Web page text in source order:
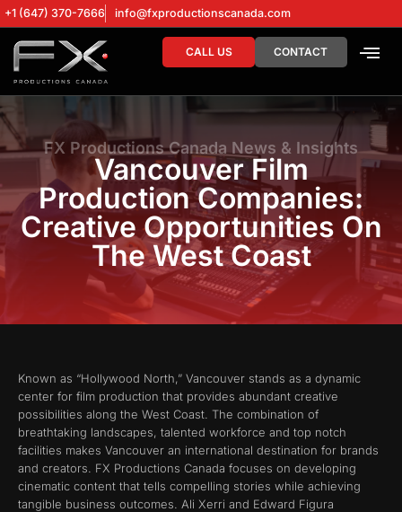
+1 (647) 370-7666 info@fxproductionscanada.com
CALL US CONTACT
FX Productions Canada News & Insights
Vancouver Film
Production Companies:
Creative Opportunities On
The West Coast
Known as “Hollywood North,” Vancouver stands as a dynamic
center for film production that provides abundant creative
possibilities along the West Coast. The combination of
breathtaking landscapes, talented workforce and top notch
facilities makes Vancouver an international destination for brands
and creators. FX Productions Canada focuses on developing
cinematic content that tells compelling stories while achieving
tangible business outcomes. Ali Xerri and Edward Figura